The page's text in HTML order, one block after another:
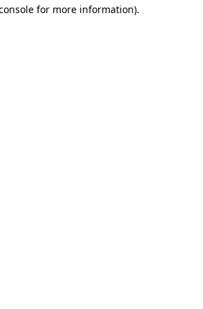
for more information).